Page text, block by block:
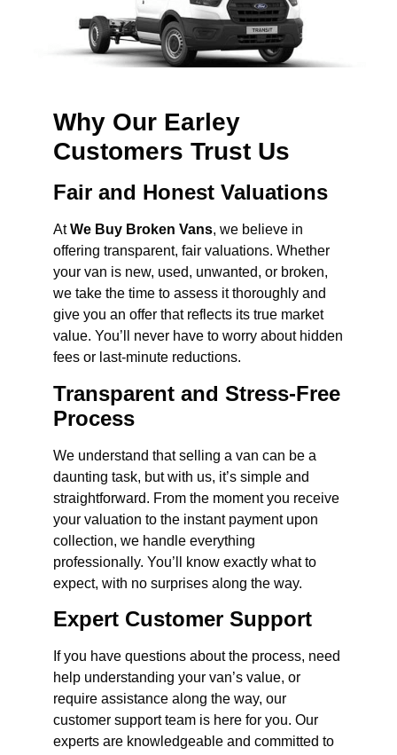
Why Our Earley
Customers Trust Us
Fair and Honest Valuations
AtWe Buy Broken Vans, we believe in
offering transparent, fair valuations. Whether
your van is new, used, unwanted, or broken,
we take the time to assess it thoroughly and
give you an offer that reflects its true market
value. You’ll never have to worry about hidden
fees or last-minute reductions.
Transparent and Stress-Free
Process
We understand that selling a van can be a
daunting task, but with us, it’s simple and
straightforward. From the moment you receive
your valuation to the instant payment upon
collection, we handle everything
professionally. You’ll know exactly what to
expect, with no surprises along the way.
Expert Customer Support
If you have questions about the process, need
help understanding your van’s value, or
require assistance along the way, our
customer support team is here for you. Our
experts are knowledgeable and committed to